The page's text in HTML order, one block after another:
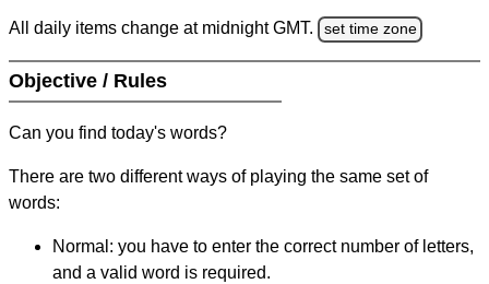
All daily items change at midnight GMT. set time zone
Objective / Rules
Can you find today's words?
There are two different ways of playing the same set of
words:
Normal: you have to enter the correct number of letters,
and a valid word is required.